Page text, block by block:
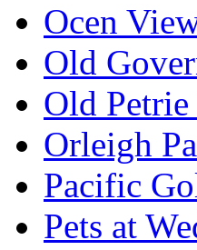
Ocen
Old
Old
Orleigh
Pacific
Pets at